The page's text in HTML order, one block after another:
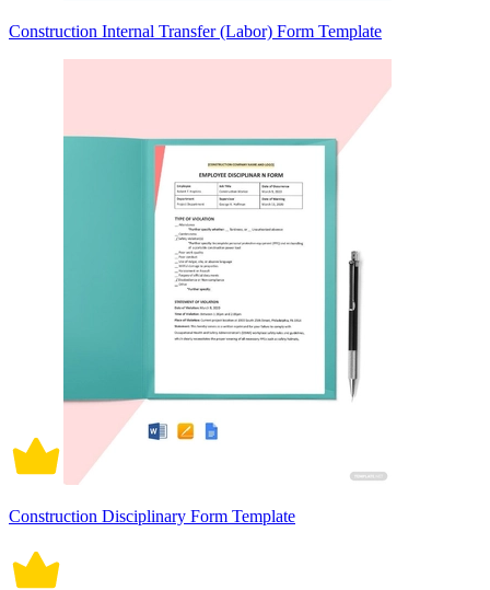
Construction Internal Transfer (Labor) Form Template
Construction Disciplinary Form Template